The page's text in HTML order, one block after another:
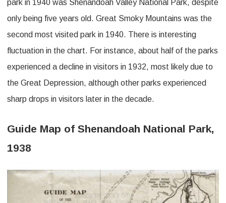
park in 1940 was Shenandoah Valley National Park, despite
only being five years old. Great Smoky Mountains was the
second most visited park in 1940. There is interesting
fluctuation in the chart. For instance, about half of the parks
experienced a decline in visitors in 1932, most likely due to
the Great Depression, although other parks experienced
sharp drops in visitors later in the decade.
Guide Map of Shenandoah National Park,
1938